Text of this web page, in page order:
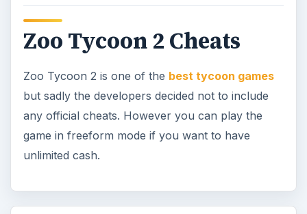
Zoo Tycoon 2 Cheats
Zoo Tycoon 2 is one of the best tycoon games
but sadly the developers decided not to include
any official cheats. However you can play the
game in freeform mode if you want to have
unlimited cash.